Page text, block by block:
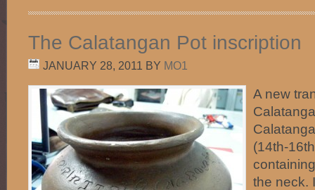
The Calatangan Pot inscription
JANUARY 28, 2011 BY MO1
A new
(14th-
the neck.